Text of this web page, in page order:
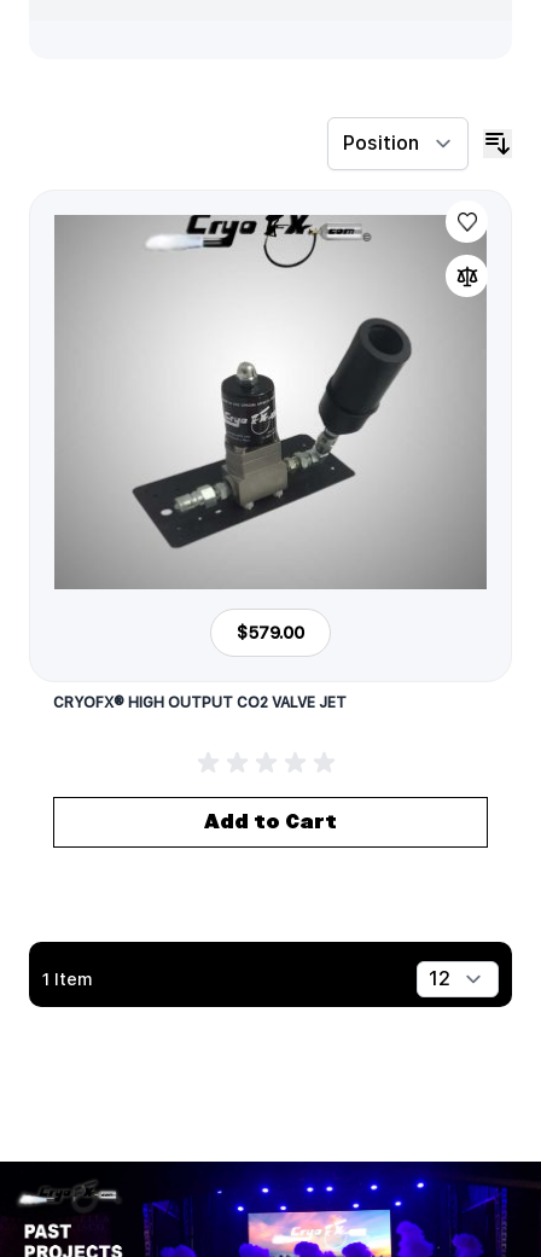
$579.00
CRYOFX® HIGH OUTPUT CO2 VALVE JET
Add to Cart
1 Item